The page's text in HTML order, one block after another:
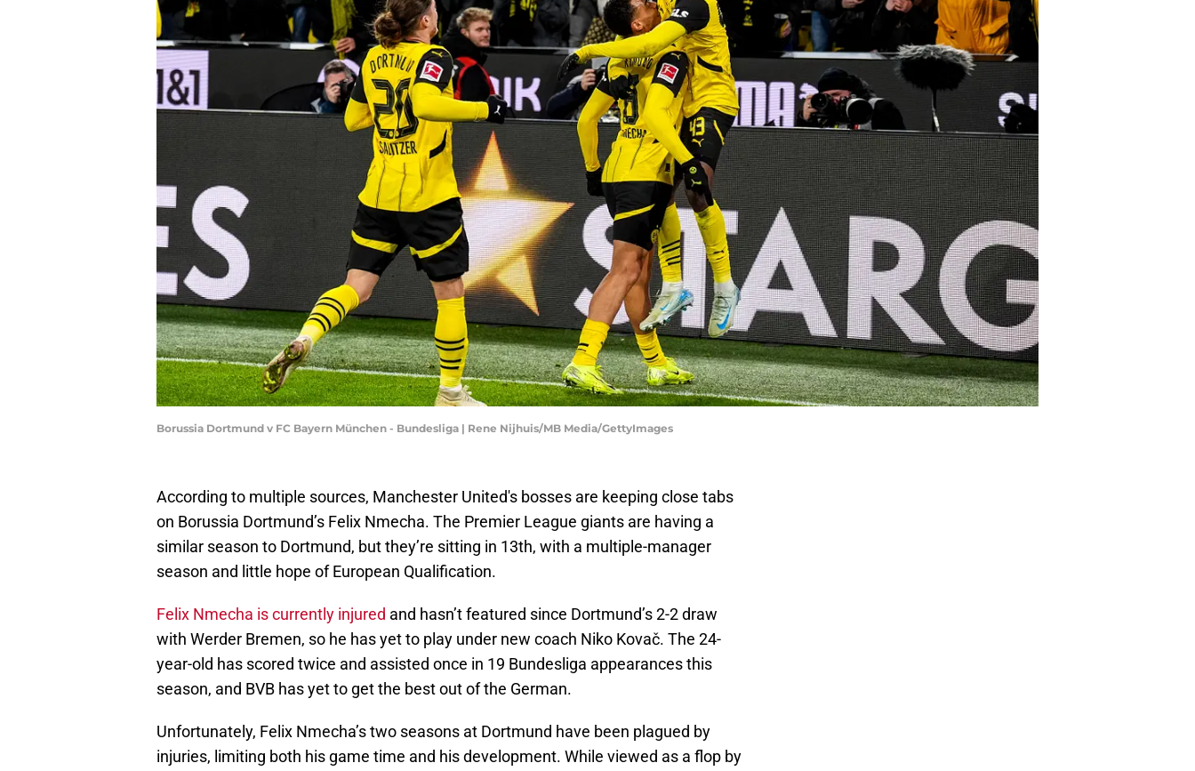
Borussia Dortmund v FC Bayern München - Bundesliga | Rene Nijhuis/MB Media/GettyImages
According to multiple sources, Manchester United's bosses are keeping close tabs
on Borussia Dortmund’s Felix Nmecha. The Premier League giants are having a
similar season to Dortmund, but they’re sitting in 13th, with a multiple-manager
season and little hope of European Qualification.
Felix Nmecha is currently injured and hasn’t featured since Dortmund’s 2-2 draw
with Werder Bremen, so he has yet to play under new coach Niko Kovač. The 24-
year-old has scored twice and assisted once in 19 Bundesliga appearances this
season, and BVB has yet to get the best out of the German.
Unfortunately, Felix Nmecha’s two seasons at Dortmund have been plagued by
injuries, limiting both his game time and his development. While viewed as a flop by